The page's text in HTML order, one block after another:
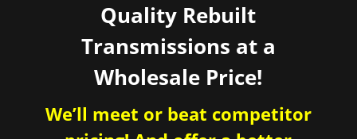
Quality Rebuilt
Transmissions at a
Wholesale Price!
We’ll meet or beat competitor